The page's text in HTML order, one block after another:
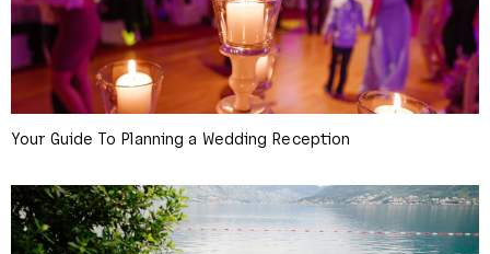
Your Guide To Planning a Wedding Reception